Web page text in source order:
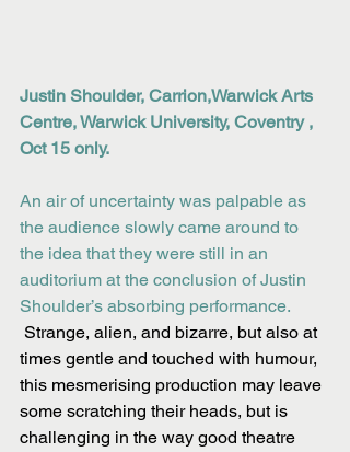
Justin Shoulder, Carrion,Warwick Arts
Centre, Warwick University, Coventry ,
Oct 15 only.
An air of uncertainty was palpable as
the audience slowly came around to
the idea that they were still in an
auditorium at the conclusion of Justin
Shoulder’s absorbing performance.
times gentle and touched with humour,
this mesmerising production may leave
some scratching their heads, but is
challenging in the way good theatre